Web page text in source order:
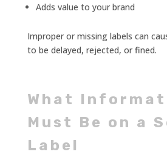
Adds value to your brand
Improper or missing labels can
to be delayed, rejected, or fined.
What
Must Be on a
Label